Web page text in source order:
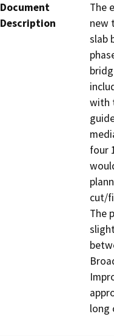
Document
Description
The
new
slab
with
four
cut/
The
long